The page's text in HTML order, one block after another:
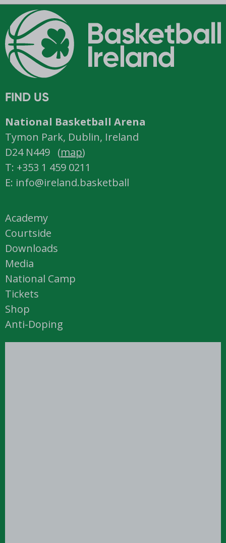
FIND US
National Basketball Arena
Tymon Park, Dublin, Ireland
D24 N449 (map)
T: +353 1 459 0211
E: info@ireland.basketball
Academy
Courtside
Downloads
Media
National Camp
Tickets
Shop
Anti-Doping